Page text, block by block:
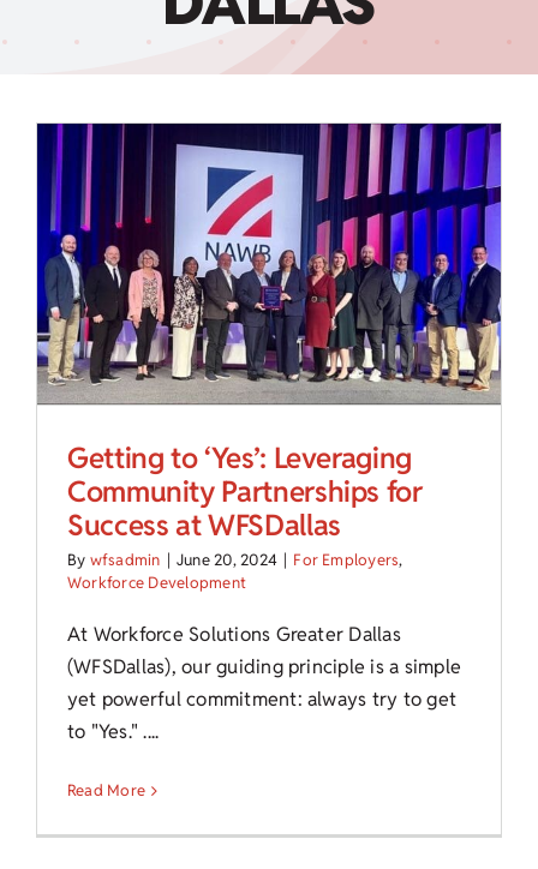
Child Care Assistance
Getting to ‘Yes’: Leveraging
Community Partnerships for
Success at WFSDallas
By wfsadmin | June 20, 2024 | For Employers,
Workforce Development
At Workforce Solutions Greater Dallas
(WFSDallas), our guiding principle is a simple
yet powerful commitment: always try to get
to "Yes." ....
Read More